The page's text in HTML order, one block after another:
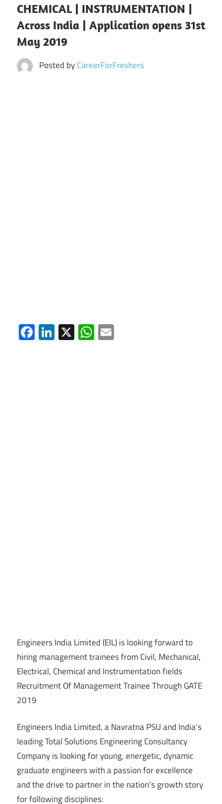
CHEMICAL | INSTRUMENTATION |
Across India | Application opens 31st
May 2019
Posted byCareerForFreshers
Facebook
LinkedIn
X WhatsApp
Engineers India Limited (EIL) is looking forward to
hiring management trainees from Civil, Mechanical,
Electrical, Chemical and Instrumentation fields
Recruitment Of Management Trainee Through GATE
2019
Engineers India Limited, a Navratna PSU and India’s
leading Total Solutions Engineering Consultancy
Company is looking for young, energetic, dynamic
graduate engineers with a passion for excellence
and the drive to partner in the nation’s growth story
for following disciplines: